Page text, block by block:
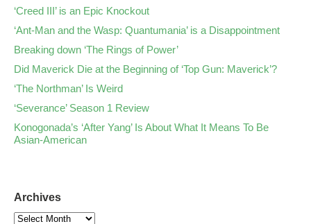
‘Creed III’ is an Epic Knockout
‘Ant-Man and the Wasp: Quantumania’ is a Disappointment
Breaking down ‘The Rings of Power’
Did Maverick Die at the Beginning of ‘Top Gun: Maverick’?
‘The Northman’ Is Weird
‘Severance’ Season 1 Review
Konogonada’s ‘After Yang’ Is About What It Means To Be
Asian-American
Archives